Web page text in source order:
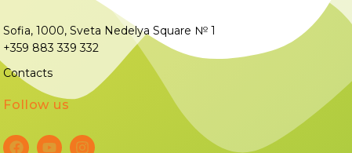
Sofia, 1000, Sveta Nedelya Square № 1
+359 883 339 332
Contacts
Follow us